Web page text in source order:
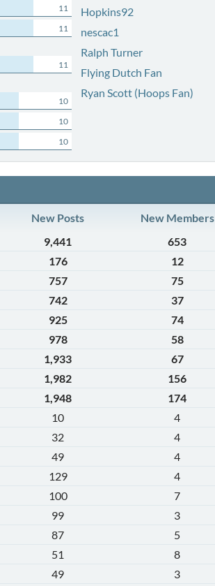
11
11
11
10
10
10
Hopkins92
nescac1
Ralph Turner
Flying Dutch Fan
Ryan Scott (Hoops Fan)
New Posts New Members
9,441 653
176 12
757 75
742 37
925 74
978 58
1,933 67
1,982 156
1,948 174
10 4
32 4
49 4
129 4
100 7
99 3
87 5
51 8
49 3